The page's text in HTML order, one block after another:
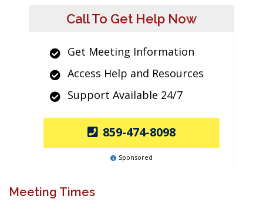
Call To Get Help Now
Get Meeting Information
Access Help and Resources
Support Available 24/7
859-474-8098
Sponsored
Meeting Times